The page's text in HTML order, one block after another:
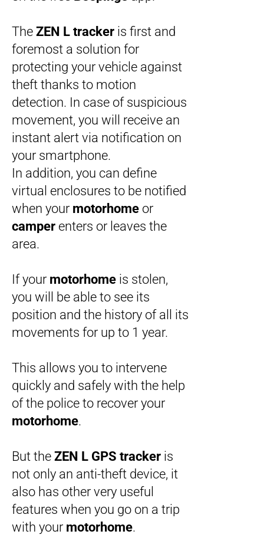
The ZEN L tracker is first and
foremost a solution for
protecting your vehicle against
theft thanks to motion
detection. In case of suspicious
movement, you will receive an
instant alert via notification on
your smartphone.
In addition, you can define
virtual enclosures to be notified
when your motorhome or
camper enters or leaves the
area.
If your motorhome is stolen,
you will be able to see its
position and the history of all its
movements for up to 1 year.
This allows you to intervene
quickly and safely with the help
of the police to recover your
motorhome.
But the ZEN L GPS tracker is
not only an anti-theft device, it
also has other very useful
features when you go on a trip
with your motorhome.